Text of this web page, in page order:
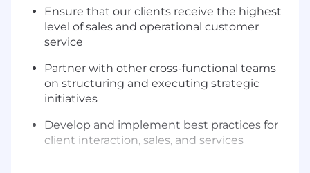
Ensure that our clients receive the highest
level of sales and operational customer
service
Partner with other cross-functional teams
on structuring and executing strategic
initiatives
Develop and implement best practices for
client interaction, sales, and services